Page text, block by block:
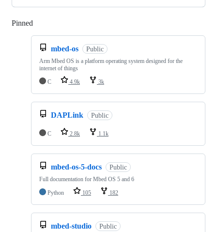
Pinned
mbed-os Public
Arm Mbed OS is a platform operating system designed for the
internet of things
C
4.9k 3k
DAPLink Public
C 2.8k 1.1k
mbed-os-5-docs Public
Full documentation for Mbed OS 5 and 6
Python
105 182
mbed-studio Public